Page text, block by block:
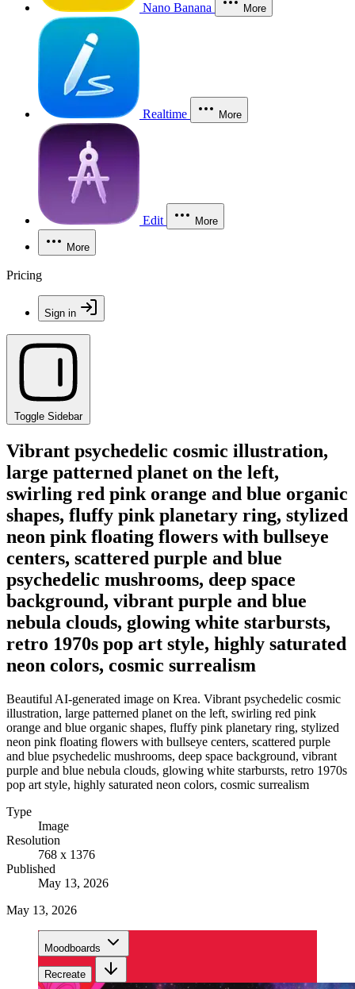
Nano Banana More
Realtime More
Edit More
More
Pricing
Sign in
Toggle Sidebar
Vibrant psychedelic cosmic illustration,
large patterned planet on the left,
swirling red pink orange and blue organic
shapes, fluffy pink planetary ring, stylized
neon pink floating flowers with bullseye
centers, scattered purple and blue
psychedelic mushrooms, deep space
background, vibrant purple and blue
nebula clouds, glowing white starbursts,
retro 1970s pop art style, highly saturated
neon colors, cosmic surrealism
Beautiful AI-generated image on Krea. Vibrant psychedelic cosmic
illustration, large patterned planet on the left, swirling red pink
orange and blue organic shapes, fluffy pink planetary ring, stylized
neon pink floating flowers with bullseye centers, scattered purple
and blue psychedelic mushrooms, deep space background, vibrant
purple and blue nebula clouds, glowing white starbursts, retro 1970s
pop art style, highly saturated neon colors, cosmic surrealism
Type
Image
Resolution
768 x 1376
Published
May 13, 2026
May 13, 2026
Moodboards
Recreate